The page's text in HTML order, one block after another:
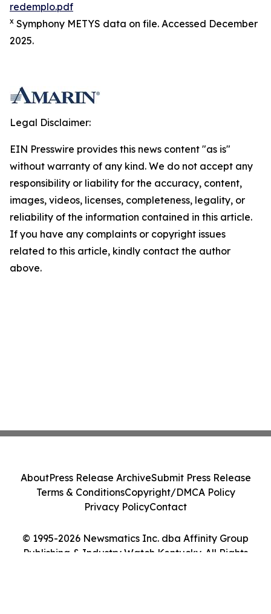
redemplo.pdf
x Symphony METYS data on file. Accessed December
2025.
Legal Disclaimer:
EIN Presswire provides this news content "as is"
without warranty of any kind. We do not accept any
responsibility or liability for the accuracy, content,
images, videos, licenses, completeness, legality, or
reliability of the information contained in this article.
If you have any complaints or copyright issues
related to this article, kindly contact the author
above.
© 1995-2026 Newsmatics Inc. dba Affinity Group
Publishing & Industry Watch Kentucky. All Rights
AboutPress Release ArchiveSubmit Press Release
Terms & ConditionsCopyright/DMCA Policy
Privacy PolicyContact